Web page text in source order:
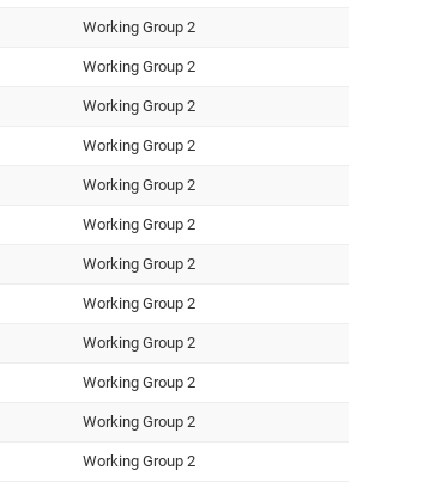
Working Group 2
Working Group 2
Working Group 2
Working Group 2
Working Group 2
Working Group 2
Working Group 2
Working Group 2
Working Group 2
Working Group 2
Working Group 2
Working Group 2